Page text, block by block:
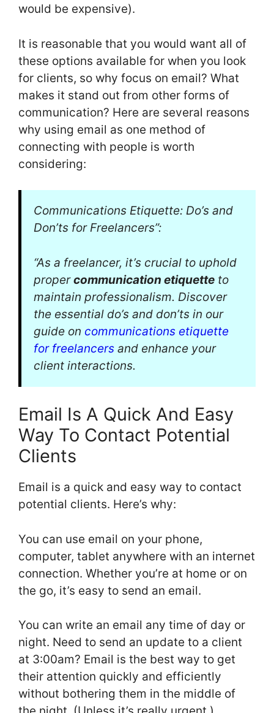
would be expensive).
It is reasonable that you would want all of
these options available for when you look
for clients, so why focus on email? What
makes it stand out from other forms of
communication? Here are several reasons
why using email as one method of
connecting with people is worth
considering:
Communications Etiquette: Do’s and
Don’ts for Freelancers”:
“As a freelancer, it’s crucial to uphold
propercommunication etiquette to
maintain professionalism. Discover
the essential do’s and don’ts in our
guide on communications etiquette
for freelancers and enhance your
client interactions.
Email Is A Quick And Easy
Way To Contact Potential
Clients
Email is a quick and easy way to contact
potential clients. Here’s why:
You can use email on your phone,
computer, tablet anywhere with an internet
connection. Whether you’re at home or on
the go, it’s easy to send an email.
You can write an email any time of day or
night. Need to send an update to a client
at 3:00am? Email is the best way to get
their attention quickly and efficiently
without bothering them in the middle of